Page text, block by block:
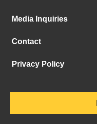
Media Inquiries
Contact
Privacy Policy